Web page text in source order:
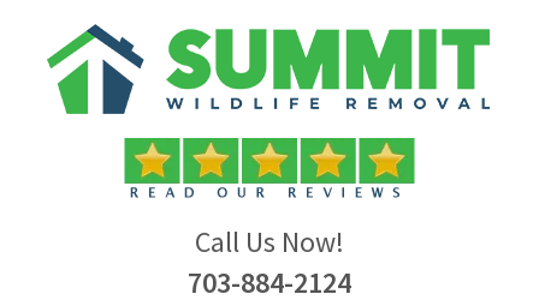
Call Us Now!
703-884-2124